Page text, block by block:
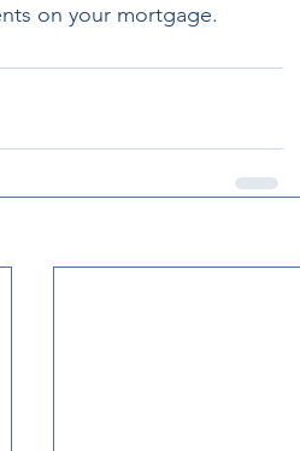
on your mortgage.